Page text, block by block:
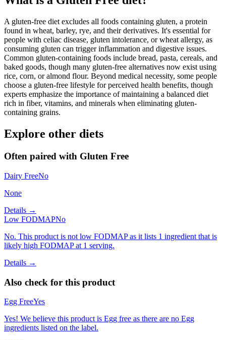
A gluten-free diet excludes all foods containing gluten, a protein
found in wheat, barley, rye, and their derivatives. It's essential for
people with celiac disease, gluten intolerance, or wheat allergy, as
consuming gluten can trigger inflammation and digestive issues.
Common gluten-containing foods include bread, pasta, cereals, and
baked goods, though many gluten-free alternatives now exist using
rice, corn, or almond flour. Beyond medical necessity, some people
choose a gluten-free lifestyle for perceived health benefits, though
experts emphasize the importance of maintaining a balanced diet
rich in fiber, vitamins, and minerals when eliminating gluten-
containing grains.
Explore other diets
Often paired with Gluten Free
Dairy FreeNo
None
Details →
Low FODMAPNo
No. This product is not low FODMAP as it lists 1 ingredient that is
likely high FODMAP at 1 serving.
Details →
Also check for this product
Egg FreeYes
Yes! We believe this product is Egg free as there are no Egg
ingredients listed on the label.